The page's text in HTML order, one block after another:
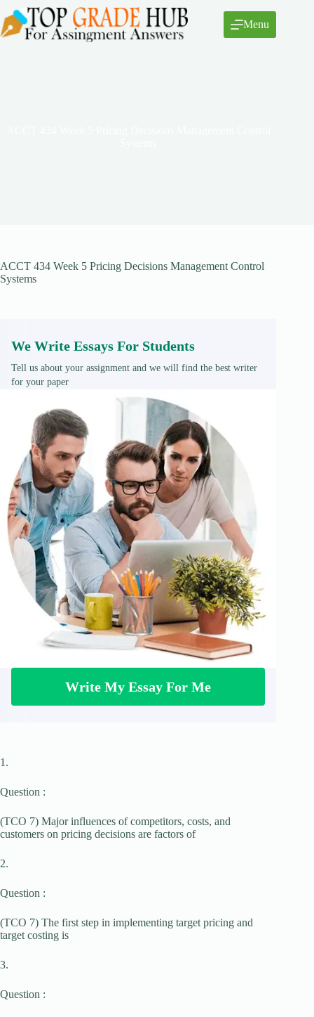
to
content
Menu
ACCT 434 Week 5 Pricing Decisions Management Control
Systems
We Write Essays For Students
Tell us about your assignment and we will find the best writer
for your paper
Write My Essay For Me
1.
Question :
(TCO 7) Major influences of competitors, costs, and
customers on pricing decisions are factors of
2.
Question :
(TCO 7) The first step in implementing target pricing and
target costing is
3.
Question :